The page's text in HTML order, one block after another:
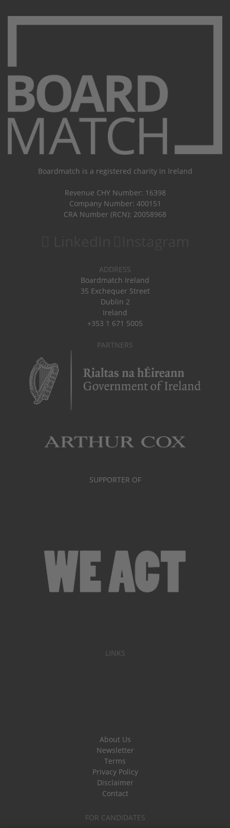
Boardmatch is a registered charity in Ireland
Revenue CHY Number: 16398
Company Number: 400151
CRA Number (RCN): 20058968
ADDRESS
Boardmatch Ireland
35 Exchequer Street
Dublin 2
Ireland
+353 1 671 5005
PARTNERS
SUPPORTER OF
LINKS
About Us
Newsletter
Terms
Privacy Policy
Disclaimer
Contact
FOR CANDIDATES